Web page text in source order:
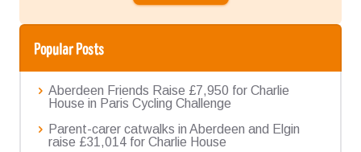
Popular Posts
Aberdeen Friends Raise £7,950 for Charlie
House in Paris Cycling Challenge
Parent-carer catwalks in Aberdeen and Elgin
raise £31,014 for Charlie House